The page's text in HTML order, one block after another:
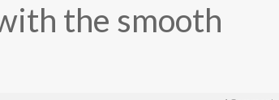
the smooth